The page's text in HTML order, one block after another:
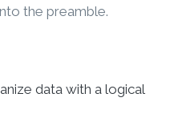
the preamble.
data with a logical